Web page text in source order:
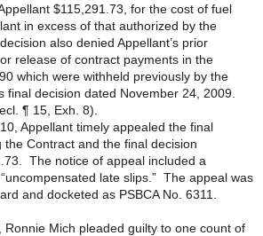
$115,291.73, for the cost of fuel
in excess of that authorized by the
also denied Appellant’s prior
release of contract payments in the
which were withheld previously by the
final decision dated November 24, 2009.
¶ 15, Exh. 8).
Appellant timely appealed the final
the Contract and the final decision
The notice of appeal included a
late slips.” The appeal was
and docketed as PSBCA No. 6311.
Ronnie Mich pleaded guilty to one count of